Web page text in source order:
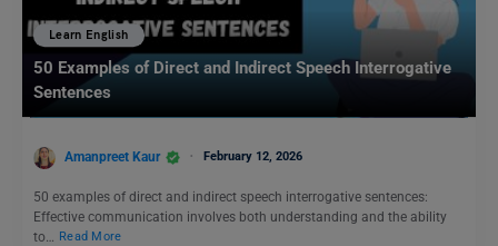
Learn English
50 Examples of Direct and Indirect Speech Interrogative
Sentences
Amanpreet Kaur February 12, 2026
50 examples of direct and indirect speech interrogative sentences:
Effective communication involves both understanding and the ability
to…
Read More